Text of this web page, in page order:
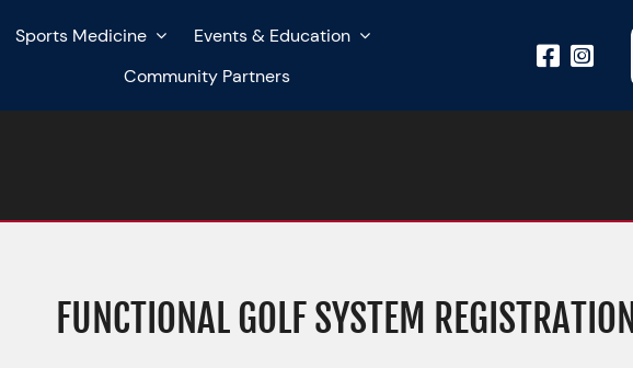
Sports Medicine
Events & Education
Community Partners
FUNCTIONAL GOLF SYSTEM REGISTRATION